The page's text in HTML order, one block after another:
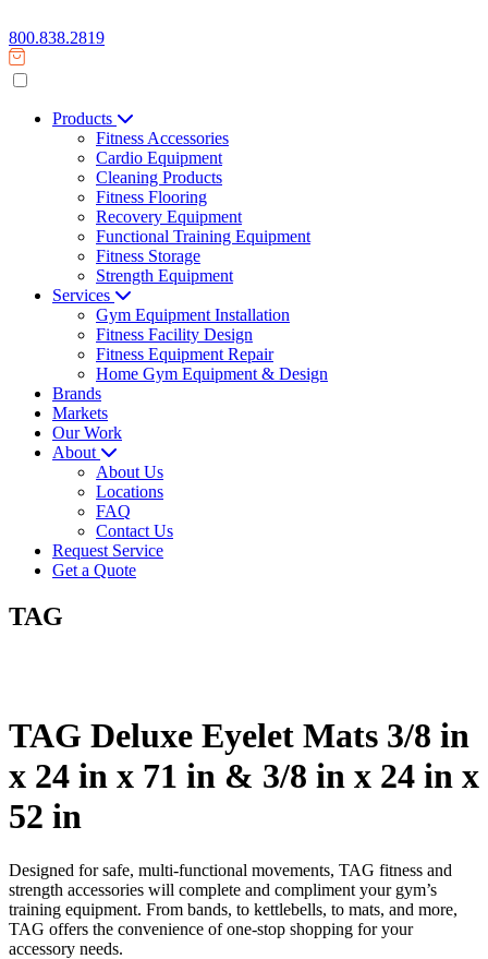
800.838.2819
Products
Fitness Accessories
Cardio Equipment
Cleaning Products
Fitness Flooring
Recovery Equipment
Functional Training Equipment
Fitness Storage
Strength Equipment
Services
Gym Equipment Installation
Fitness Facility Design
Fitness Equipment Repair
Home Gym Equipment & Design
Brands
Markets
Our Work
About
About Us
Locations
FAQ
Contact Us
Request Service
Get a Quote
TAG
TAG Deluxe Eyelet Mats 3/8 in
x 24 in x 71 in & 3/8 in x 24 in x
52 in
Designed for safe, multi-functional movements, TAG fitness and
strength accessories will complete and compliment your gym’s
training equipment. From bands, to kettlebells, to mats, and more,
TAG offers the convenience of one-stop shopping for your
accessory needs.